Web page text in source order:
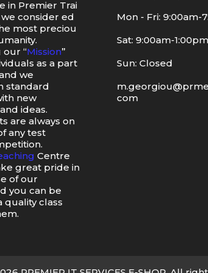
in Premier Trai
we consider ed
most preciou
our “Mission”
as a part
we
standard
new
ideas.
are always on
any test
Centre
great pride in
of our
you can be
quality class
Mon - Fri: 9:00am-
Sat: 9:00am-1:00pm
Sun: Closed
com